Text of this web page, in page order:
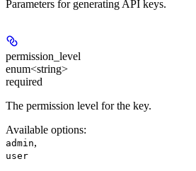
Parameters for generating API keys.
permission_level
enum<string>
required
The permission level for the key.
Available options:
admin,
user